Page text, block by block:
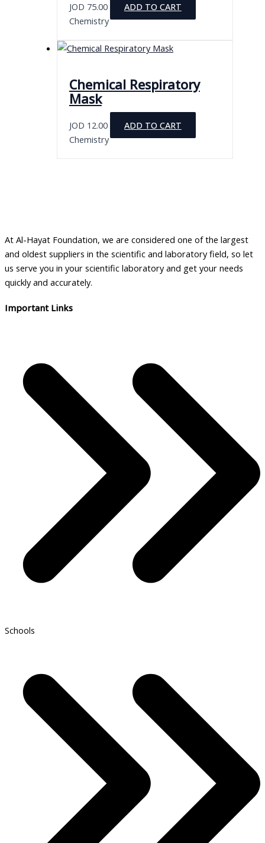
JOD 75.00
ADD TO CART
Chemistry
Chemical Respiratory
Mask
JOD 12.00
ADD TO CART
Chemistry
At Al-Hayat Foundation, we are considered one of the largest
and oldest suppliers in the scientific and laboratory field, so let
us serve you in your scientific laboratory and get your needs
quickly and accurately.
Important Links
Schools